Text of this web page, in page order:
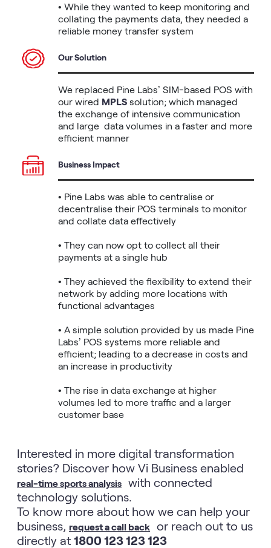
• While they wanted to keep monitoring and
collating the payments data, they needed a
reliable money transfer system
Our Solution
We replaced Pine Labs’ SIM-based POS with
our wired MPLS solution; which managed
the exchange of intensive communication
and large  data volumes in a faster and more
efficient manner
Business Impact
• Pine Labs was able to centralise or
decentralise their POS terminals to monitor
and collate data effectively
• They can now opt to collect all their
payments at a single hub
• They achieved the flexibility to extend their
network by adding more locations with
functional advantages
• A simple solution provided by us made Pine
Labs’ POS systems more reliable and
efficient; leading to a decrease in costs and
an increase in productivity
• The rise in data exchange at higher
volumes led to more traffic and a larger
customer base
Interested in more digital transformation
stories? Discover how Vi Business enabled
real-time sports analysis with connected
technology solutions.
To know more about how we can help your
business, request a call back or reach out to us
directly at 1800 123 123 123